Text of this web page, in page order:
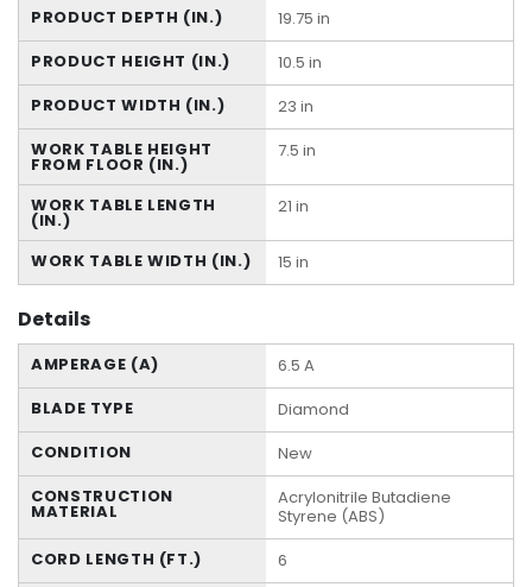
PRODUCT DEPTH (IN.)
19.75 in
PRODUCT HEIGHT (IN.)
10.5 in
PRODUCT WIDTH (IN.)
23 in
WORK TABLE HEIGHT
FROM FLOOR (IN.)
7.5 in
WORK TABLE LENGTH
(IN.)
21 in
WORK TABLE WIDTH (IN.) 15 in
Details
AMPERAGE (A)
6.5 A
BLADE TYPE
Diamond
CONDITION
New
CONSTRUCTION
MATERIAL
Acrylonitrile Butadiene
Styrene (ABS)
CORD LENGTH (FT.)
6